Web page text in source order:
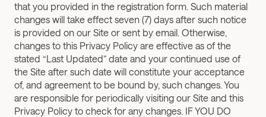
that you provided in the registration form. Such material
changes will take effect seven (7) days after such notice
is provided on our Site or sent by email. Otherwise,
changes to this Privacy Policy are effective as of the
stated “Last Updated” date and your continued use of
the Site after such date will constitute your acceptance
of, and agreement to be bound by, such changes. You
are responsible for periodically visiting our Site and this
Privacy Policy to check for any changes. IF YOU DO